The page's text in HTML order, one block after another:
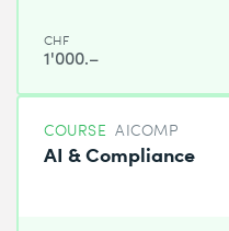
CHF
1'000.–
COURSE AICOMP
AI & Compliance